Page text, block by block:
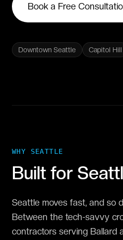
Book a Free
Downtown Seattle Capitol Hill
WHY SEATTLE
Built for
Seattle moves fast, and so
Between the tech-savvy
contractors serving Ballard